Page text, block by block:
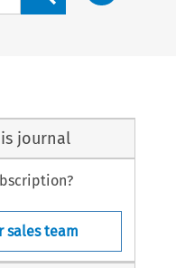
journal
sales team